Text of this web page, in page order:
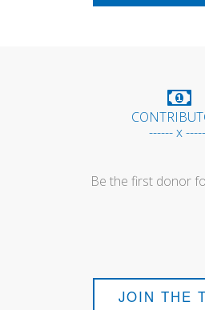
------ x
Be the first donor
JOIN THE